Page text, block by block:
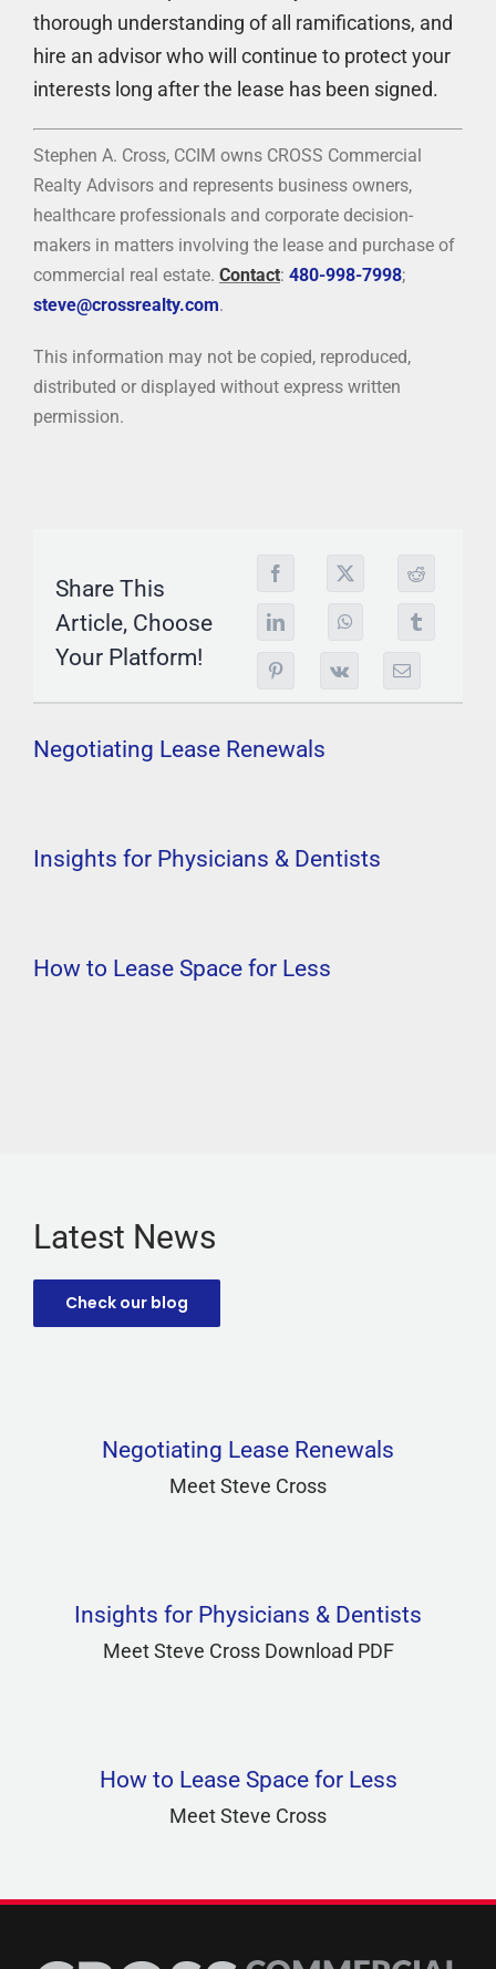
thorough understanding of all ramifications, and
hire an advisor who will continue to protect your
interests long after the lease has been signed.
Stephen A. Cross, CCIM owns CROSS Commercial
Realty Advisors and represents business owners,
healthcare professionals and corporate decision-
makers in matters involving the lease and purchase of
commercial real estate. Contact: 480-998-7998;
steve@crossrealty.com.
This information may not be copied, reproduced,
distributed or displayed without express written
permission.
Share This
Article, Choose
Your Platform!
Negotiating Lease Renewals
Insights for Physicians & Dentists
How to Lease Space for Less
Latest News
Check our blog
Negotiating Lease Renewals
Meet Steve Cross
Insights for Physicians & Dentists
Meet Steve Cross Download PDF
How to Lease Space for Less
Meet Steve Cross